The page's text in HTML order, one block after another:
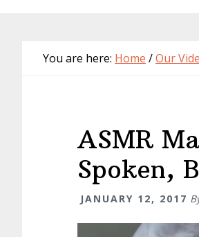
You are here: Home /Our
ASMR
Spoken,
JANUARY 12, 2017